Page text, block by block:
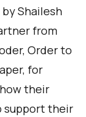
Shailesh
from
Order to
for
their
support their